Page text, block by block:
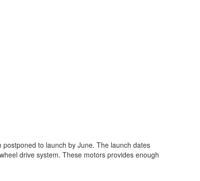
to launch by June. The launch dates
drive system. These motors provides enough